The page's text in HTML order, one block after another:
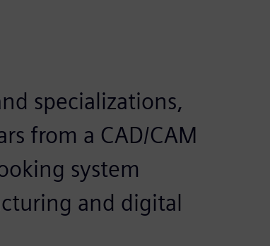
specializations,
from a CAD/CAM
system
and digital